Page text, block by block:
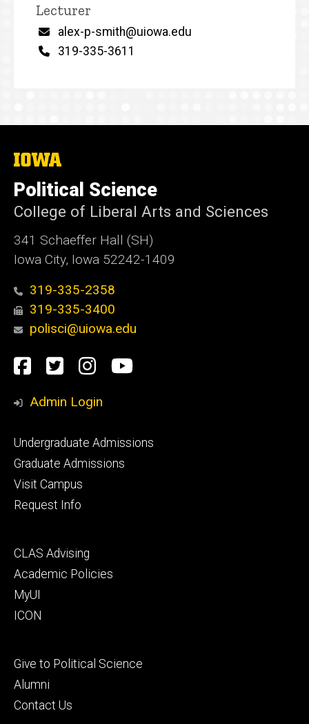
Title/Position
Lecturer
Email
alex-p-smith@uiowa.edu
Phone
319-335-3611
The
of
Iowa
Political Science
College of Liberal Arts and Sciences
341 Schaeffer Hall (SH)
Iowa City, Iowa 52242-1409
319-335-2358
319-335-3400
polisci@uiowa.edu
Social
Media
Facebook
TwitterInstagram
YouTube
Admin Login
Footer
primary
Undergraduate Admissions
Graduate Admissions
Visit Campus
Request Info
Footer
secondary
CLAS Advising
Academic Policies
MyUI
ICON
Footer
tertiary
Give to Political Science
Alumni
Contact Us